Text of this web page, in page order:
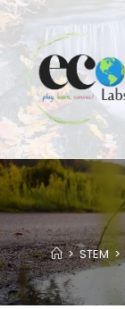
Skip
to
content
> STEM >